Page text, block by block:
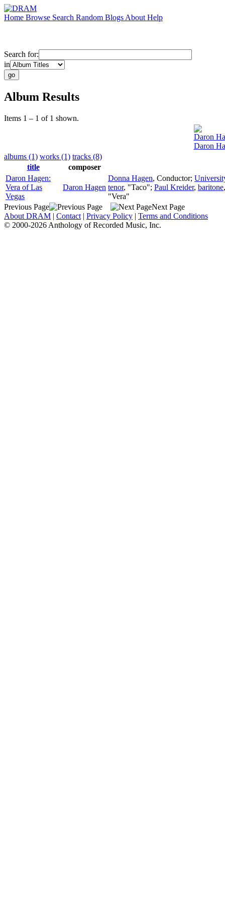
Home Browse Search Random Blogs About Help
Search for:
in
Album Results
Items 1 – 1 of 1 shown.
Daron
Daron
albums (1) works (1) tracks (8)
title
composer
Daron Hagen:
Vera of Las
Vegas
Daron Hagen
Donna Hagen, Conductor;
tenor, "Taco"; Paul Kreider, baritone
"Vera"
Previous Page
Next Page
About DRAM | Contact | Privacy Policy | Terms and Conditions
© 2000-2026 Anthology of Recorded Music, Inc.